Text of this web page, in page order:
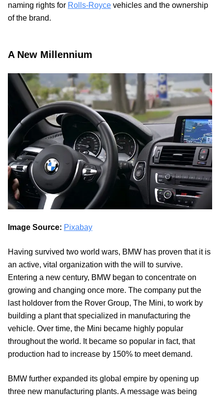
naming rights for Rolls-Royce vehicles and the ownership
of the brand.
A New Millennium
Image Source: Pixabay
Having survived two world wars, BMW has proven that it is
an active, vital organization with the will to survive.
Entering a new century, BMW began to concentrate on
growing and changing once more. The company put the
last holdover from the Rover Group, The Mini, to work by
building a plant that specialized in manufacturing the
vehicle. Over time, the Mini became highly popular
throughout the world. It became so popular in fact, that
production had to increase by 150% to meet demand.
BMW further expanded its global empire by opening up
three new manufacturing plants. A message was being